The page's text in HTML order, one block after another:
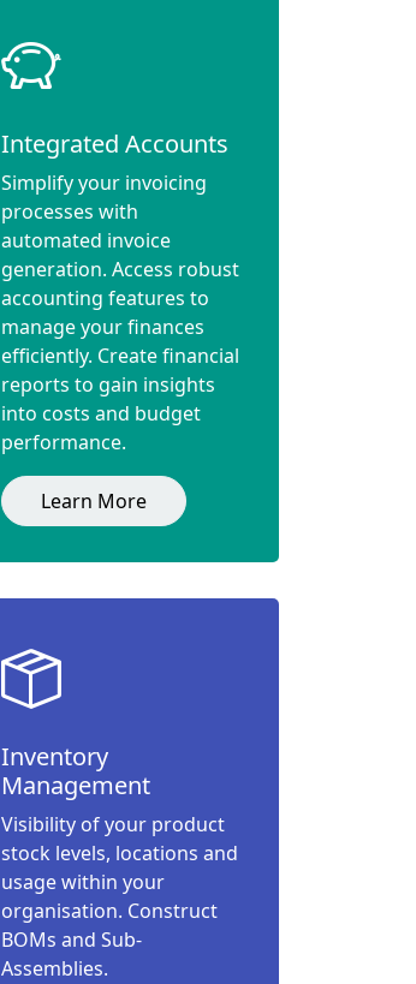
Integrated Accounts
Simplify your invoicing
processes with
automated invoice
generation. Access robust
accounting features to
manage your finances
efficiently. Create financial
reports to gain insights
into costs and budget
performance.
Learn More
Inventory
Management
Visibility of your product
stock levels, locations and
usage within your
organisation. Construct
BOMs and Sub-
Assemblies.